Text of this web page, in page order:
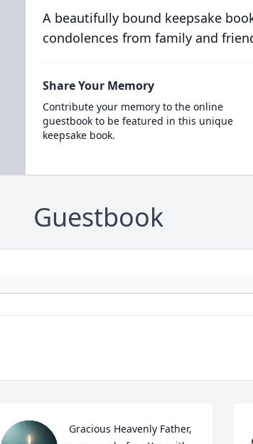
A beautifully bound keepsake
condolences from family and
Share Your Memory
Contribute your memory to the online
guestbook to be featured in this unique
keepsake book.
Guestbook
Gracious Heavenly Father,